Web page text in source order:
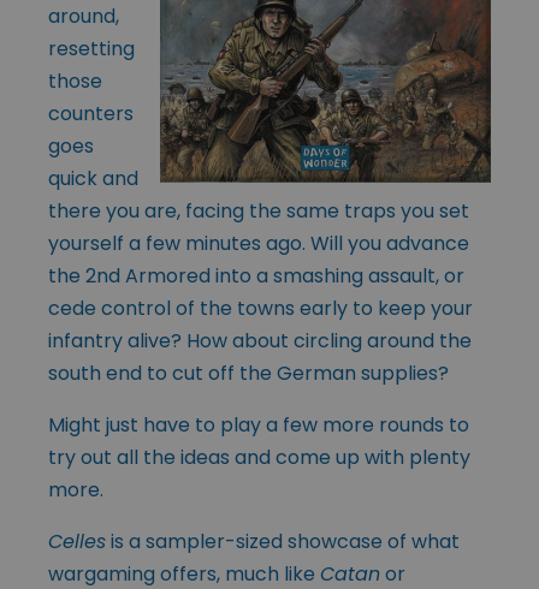
around,
resetting
those
counters
goes
quick and
there you are, facing the same traps you set
yourself a few minutes ago. Will you advance
the 2nd Armored into a smashing assault, or
cede control of the towns early to keep your
infantry alive? How about circling around the
south end to cut off the German supplies?
Might just have to play a few more rounds to
try out all the ideas and come up with plenty
more.
Cellesis a sampler-sized showcase of what
wargaming offers, much like Catanor